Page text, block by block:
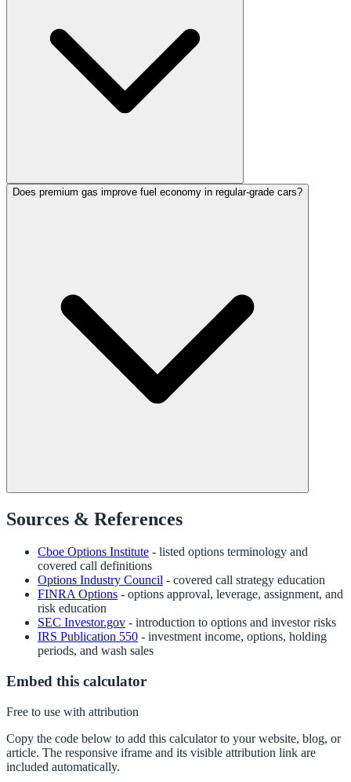
Does premium gas improve fuel economy in regular-grade cars?
Sources & References
Cboe Options Institute - listed options terminology and
covered call definitions
Options Industry Council - covered call strategy education
FINRA Options - options approval, leverage, assignment, and
risk education
SEC Investor.gov - introduction to options and investor risks
IRS Publication 550 - investment income, options, holding
periods, and wash sales
Embed this calculator
Free to use with attribution
Copy the code below to add this calculator to your website, blog, or
article. The responsive iframe and its visible attribution link are
included automatically.